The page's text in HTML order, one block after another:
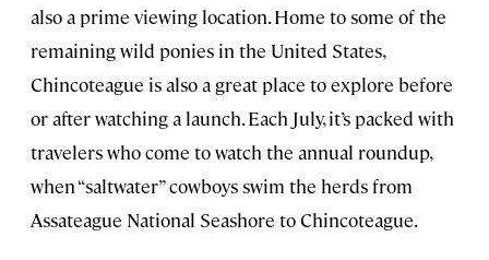
also a prime viewing location. Home to some of the
remaining wild ponies in the United States,
Chincoteague is also a great place to explore before
or after watching a launch. Each July, it’s packed with
travelers who come to watch the annual roundup,
when “saltwater” cowboys swim the herds from
Assateague National Seashore to Chincoteague.